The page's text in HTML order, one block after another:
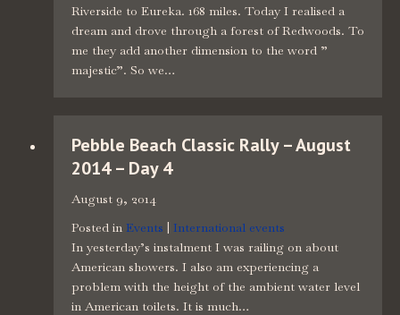
Riverside to Eureka. 168 miles. Today I realised a
dream and drove through a forest of Redwoods. To
me they add another dimension to the word ”
majestic”. So we…
Pebble Beach Classic Rally – August
2014 – Day 4
August 9, 2014
Posted in Events | International events
In yesterday’s instalment I was railing on about
American showers. I also am experiencing a
problem with the height of the ambient water level
in American toilets. It is much…